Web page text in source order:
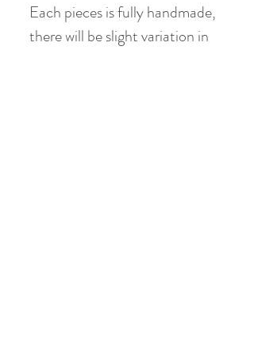
Each pieces is fully handmade,
there will be slight variation in